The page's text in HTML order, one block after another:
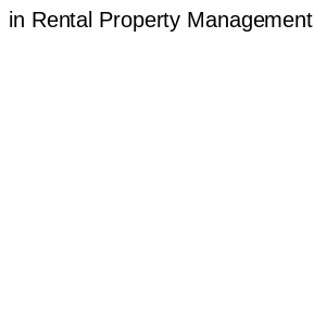
in Rental Property Management